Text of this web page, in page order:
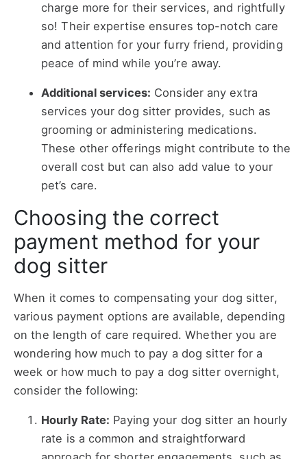
charge more for their services, and rightfully
so! Their expertise ensures top-notch care
and attention for your furry friend, providing
peace of mind while you’re away.
Additional services: Consider any extra
services your dog sitter provides, such as
grooming or administering medications.
These other offerings might contribute to the
overall cost but can also add value to your
pet’s care.
Choosing the correct
payment method for your
dog sitter
When it comes to compensating your dog sitter,
various payment options are available, depending
on the length of care required. Whether you are
wondering how much to pay a dog sitter for a
week or how much to pay a dog sitter overnight,
consider the following:
Hourly Rate: Paying your dog sitter an hourly
rate is a common and straightforward